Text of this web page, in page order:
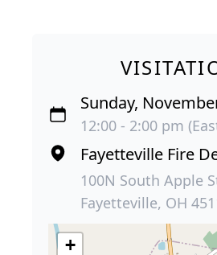
Sunday,
12:00 - 2:00 pm
Fayetteville Fire
100N South Apple
Fayetteville, OH
+